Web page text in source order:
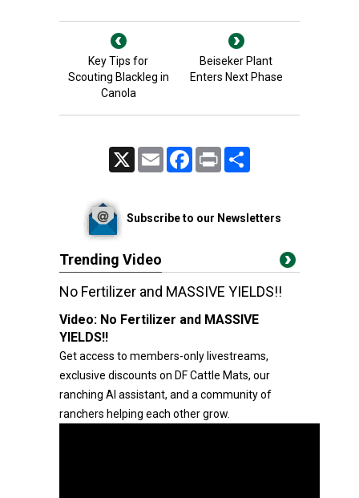
Key Tips for
Scouting Blackleg in
Canola
Beiseker Plant
Enters Next Phase
Email FacebookPrint
Subscribe to our Newsletters
Trending Video
No Fertilizer and MASSIVE YIELDS!!
Video: No Fertilizer and MASSIVE
YIELDS!!
Get access to members-only livestreams,
exclusive discounts on DF Cattle Mats, our
ranching AI assistant, and a community of
ranchers helping each other grow.